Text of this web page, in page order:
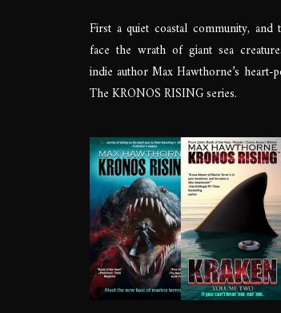
First a quiet coastal community,
face the wrath of giant sea
indie author Max Hawthorne’s heart-
The KRONOS RISING series.